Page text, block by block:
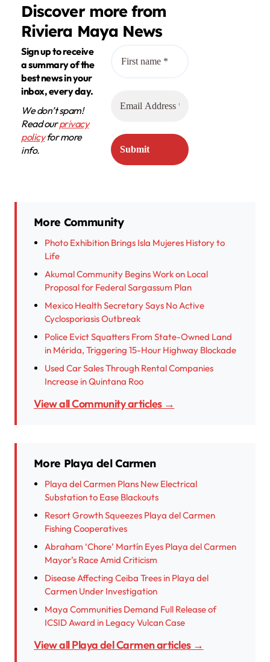
Discover more from
Riviera Maya News
Sign up to receive
a summary of the
best news in your
inbox, every day.
We don’t spam!
Read ourprivacy
policyfor more
info.
More Community
Photo Exhibition Brings Isla Mujeres History to
Life
Akumal Community Begins Work on Local
Proposal for Federal Sargassum Plan
Mexico Health Secretary Says No Active
Cyclosporiasis Outbreak
Police Evict Squatters From State-Owned Land
in Mérida, Triggering 15-Hour Highway Blockade
Used Car Sales Through Rental Companies
Increase in Quintana Roo
View all Community articles →
More Playa del Carmen
Playa del Carmen Plans New Electrical
Substation to Ease Blackouts
Resort Growth Squeezes Playa del Carmen
Fishing Cooperatives
Abraham ‘Chore’ Martín Eyes Playa del Carmen
Mayor’s Race Amid Criticism
Disease Affecting Ceiba Trees in Playa del
Carmen Under Investigation
Maya Communities Demand Full Release of
ICSID Award in Legacy Vulcan Case
View all Playa del Carmen articles →